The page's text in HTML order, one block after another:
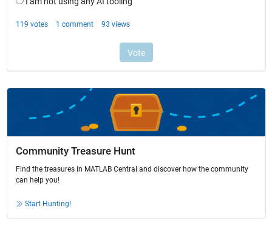
Community Treasure Hunt
Find the treasures in MATLAB Central and discover how the community
can help you!
Start Hunting!